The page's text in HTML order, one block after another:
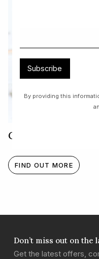
Cherry Ripe
FIND OUT MORE
Subscribe
By providing this
Don’t miss out on the
Get the latest offers,